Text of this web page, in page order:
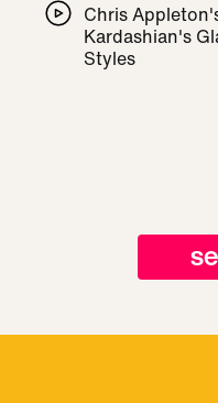
Chris
Kardashian's
Styles